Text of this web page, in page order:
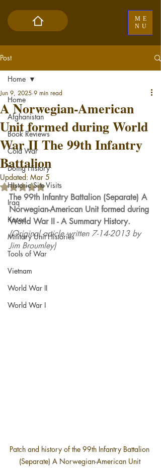
ME
NU
Post
Home
Afghanistan
Book Reviews
Cold War
Doing History
Historic Site Visits
Iraq
Korea
Military Unit Histories
Tools of War
Vietnam
World War II
World War I
Home
A Norwegian-American
Unit formed during World
War II The 99th Infantry
Battalion
Jun 9, 2025 9 min read
Updated: Mar 5
Rated NaN out of 5 stars.
The 99th Infantry Battalion (Separate) A
Norwegian-American Unit formed during
World War II - A Summary History.
(Original article written 7-14-2013 by
Jim Broumley)
Patch and history of the 99th Infantry Battalion
(Separate) A Norwegian-American Unit